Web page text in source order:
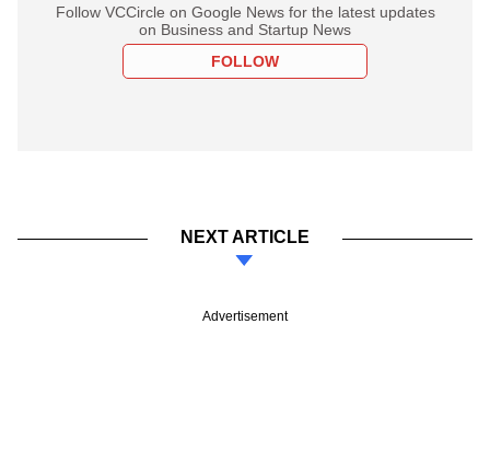
Follow VCCircle on Google News for the latest updates
on Business and Startup News
FOLLOW
NEXT ARTICLE
Advertisement